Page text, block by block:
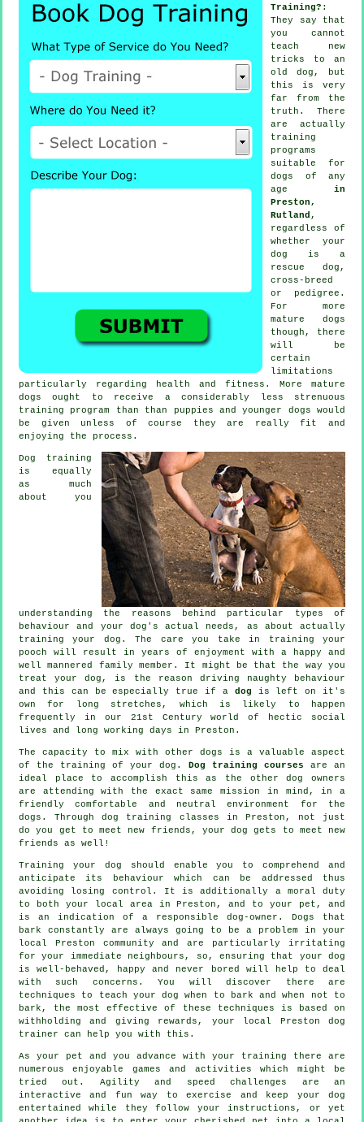
Training? :
They say that
you cannot
teach new
tricks to an
old dog, but
this is very
far from the
truth. There
are actually
training
programs
suitable for
dogs of any
age in
Preston,
Rutland ,
regardless of
whether your
dog is a
rescue dog,
cross-breed
or pedigree.
For more
mature dogs
though, there
will be
certain
limitations
particularly regarding health and fitness. More mature
dogs ought to receive a considerably less strenuous
training program than than puppies and younger dogs would
be given unless of course they are really fit and
enjoying the process.
Dog training
is equally
as much
about you
understanding the reasons behind particular types of
behaviour and your dog's actual needs, as about actually
training your dog. The care you take in
training your
pooch will result in years of enjoyment with a happy and
well mannered family member. It might be that the way you
treat your dog, is the reason driving naughty behaviour
and this can be especially true if a dog is left on it's
own for long stretches, which is likely to happen
frequently in our 21st Century world of hectic social
lives and long working days in Preston.
The capacity to mix with other dogs is a valuable aspect
of the training of your dog. Dog training courses are an
ideal place to accomplish this as the other dog owners
are attending with the exact same mission in mind, in a
friendly comfortable and neutral environment for the
dogs. Throughdog training classes in Preston, not just
do you get to meet new friends, your dog gets to meet new
friends as well!
Training your dog should enable you to comprehend and
anticipate its
behaviour which can be addressed thus
avoiding losing control. It is additionally a moral duty
to both your local area in Preston, and to your pet, and
is an indication of a responsible dog-owner. Dogs that
bark constantly are always going to be a problem in your
local Preston community and are particularly irritating
for your immediate neighbours, so, ensuring that your dog
is well-behaved, happy and never bored will help to deal
with such concerns. You will discover there are
techniques to teach your dog when to bark and when not to
bark, the most effective of these techniques is based on
withholding and giving rewards, your local Preston dog
trainer can help you with this.
As your pet and you advance with your training there are
numerous enjoyable games and activities which might be
tried out. Agility and speed challenges are an
interactive and fun way to exercise and keep your dog
entertained while they follow your instructions, or yet